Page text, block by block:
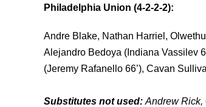
Philadelphia Union (4-2-2-2):
Andre Blake, Nathan Harriel,
Alejandro Bedoya (Indiana Vassilev
(Jeremy Rafanello 66’), Cavan
Substitutes not used: Andrew Rick,